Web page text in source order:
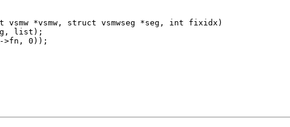
vsmw *vsmw, struct vsmwseg *seg, int fixidx)